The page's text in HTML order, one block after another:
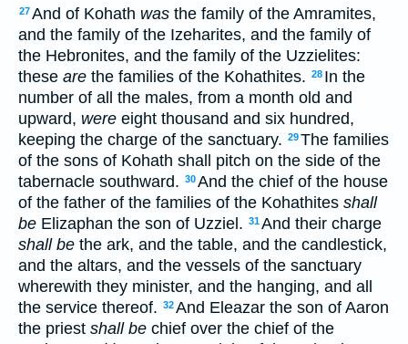
27And of Kohath was the family of the Amramites,
and the family of the Izeharites, and the family of
the Hebronites, and the family of the Uzzielites:
these are the families of the Kohathites. 28 In the
number of all the males, from a month old and
upward, were eight thousand and six hundred,
keeping the charge of the sanctuary. 29The families
of the sons of Kohath shall pitch on the side of the
tabernacle southward. 30And the chief of the house
of the father of the families of the Kohathites shall
be Elizaphan the son of Uzziel. 31And their charge
shall be the ark, and the table, and the candlestick,
and the altars, and the vessels of the sanctuary
wherewith they minister, and the hanging, and all
the service thereof. 32And Eleazar the son of Aaron
the priest shall be chief over the chief of the